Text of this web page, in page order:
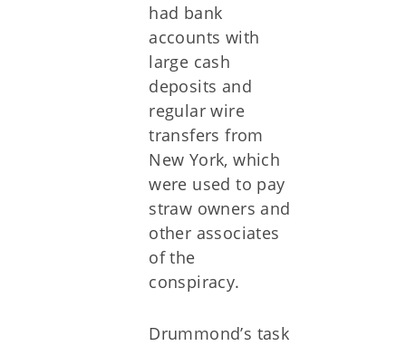
had bank
accounts with
large cash
deposits and
regular wire
transfers from
New York, which
were used to pay
straw owners and
other associates
of the
conspiracy.
Drummond’s task